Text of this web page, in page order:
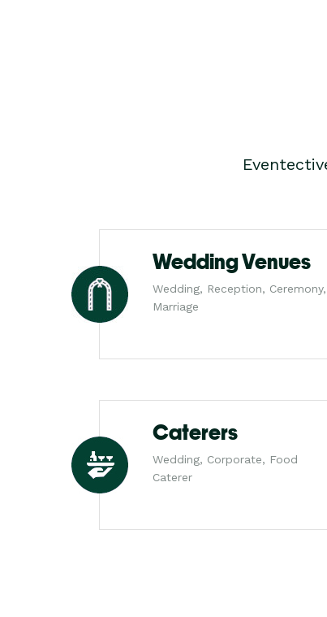
Wedding Venues
Wedding, Reception, Ceremony,
Marriage
Caterers
Wedding, Corporate, Food
Caterer